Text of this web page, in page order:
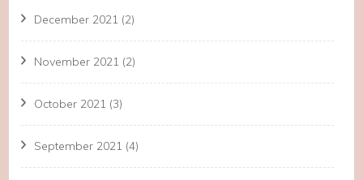
December 2021 (2)
November 2021 (2)
October 2021 (3)
September 2021 (4)